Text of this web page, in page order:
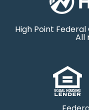
High Point
All